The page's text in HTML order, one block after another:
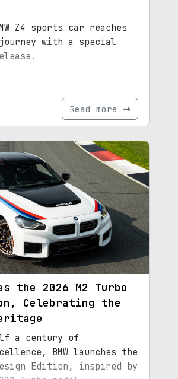
Z4 sports car reaches
with a special
Read more
the 2026 M2 Turbo
Celebrating the
a century of
BMW launches the
Edition, inspired by